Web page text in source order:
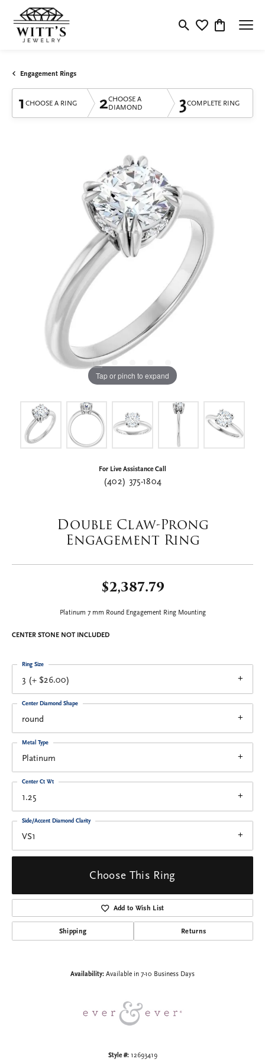
Toggle Search Menu
Toggle My
Toggle
Engagement Rings
1 CHOOSE A RING 2CHOOSE A
DIAMOND
3COMPLETE RING
Tap or pinch to expand
For Live Assistance Call
(402) 375-1804
Double Claw-Prong
Engagement Ring
$2,387.79
Platinum 7 mm Round Engagement Ring Mounting
CENTER STONE NOT INCLUDED
3 (+ $26.00)
Ring Size
round
Center Diamond Shape
Platinum
Metal Type
1.25
Center Ct Wt
VS1
Side/Accent Diamond Clarity
Choose This Ring
Add to Wish List
Shipping Returns
Availability: Available in 7-10 Business Days
Style #: 12693419